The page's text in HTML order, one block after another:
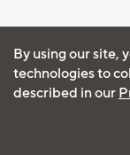
By using our site,
technologies to
described in our